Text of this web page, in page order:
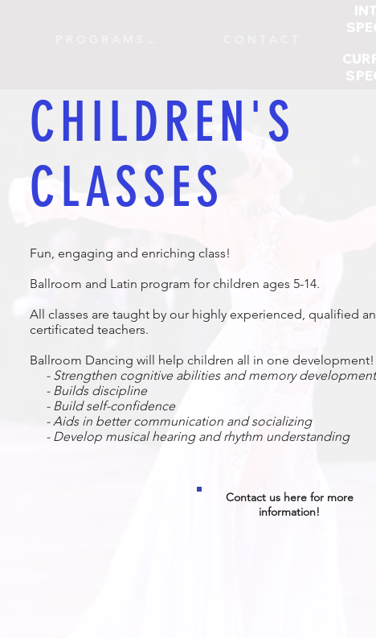
CHILDREN'S
CLASSES
Fun, engaging and enriching class!
Ballroom and Latin program for children ages 5-14.
All classes are taught by our highly experienced, qualified
certificated teachers.
Ballroom Dancing will help children all in one development!
- Strengthen cognitive abilities and memory development​
- Builds discipline
- Build self-confidence
- Aids in better communication and socializing
- Develop musical hearing and rhythm understanding
Contact us here for more
information!